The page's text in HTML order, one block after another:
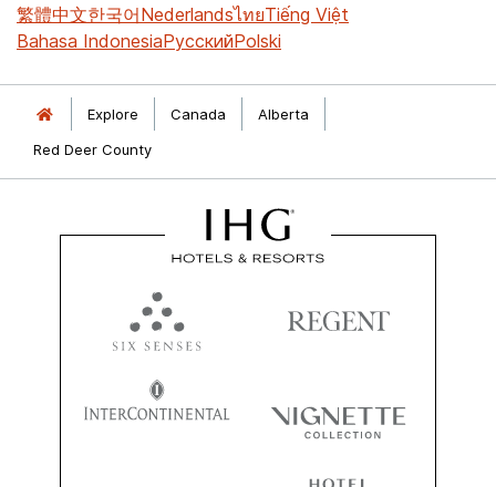
繁體中文한국어NederlandsไทยTiếng Việt
Bahasa IndonesiaРусскийPolski
Explore Canada
Alberta
Red Deer County